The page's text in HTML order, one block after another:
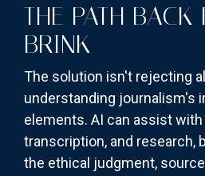
THE PATH BACK
BRINK
The solution isn't rejecting
understanding journalism's
elements. AI can assist with
transcription, and research,
the ethical judgment,